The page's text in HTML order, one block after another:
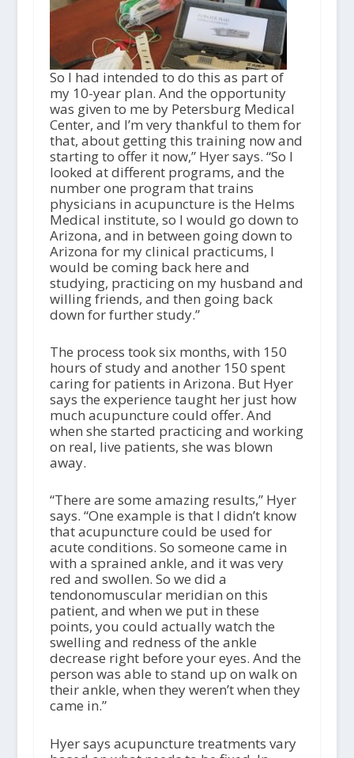
So I had intended to do this as part of
my 10-year plan. And the opportunity
was given to me by Petersburg Medical
Center, and I’m very thankful to them for
that, about getting this training now and
starting to offer it now,” Hyer says. “So I
looked at different programs, and the
number one program that trains
physicians in acupuncture is the Helms
Medical institute, so I would go down to
Arizona, and in between going down to
Arizona for my clinical practicums, I
would be coming back here and
studying, practicing on my husband and
willing friends, and then going back
down for further study.”
The process took six months, with 150
hours of study and another 150 spent
caring for patients in Arizona. But Hyer
says the experience taught her just how
much acupuncture could offer. And
when she started practicing and working
on real, live patients, she was blown
away.
“There are some amazing results,” Hyer
says. “One example is that I didn’t know
that acupuncture could be used for
acute conditions. So someone came in
with a sprained ankle, and it was very
red and swollen. So we did a
tendonomuscular meridian on this
patient, and when we put in these
points, you could actually watch the
swelling and redness of the ankle
decrease right before your eyes. And the
person was able to stand up on walk on
their ankle, when they weren’t when they
came in.”
Hyer says acupuncture treatments vary